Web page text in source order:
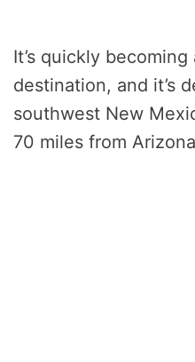
It’s quickly
destination, and it’s
southwest New
70 miles from